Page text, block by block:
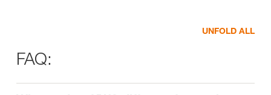
UNFOLD ALL
FAQ: